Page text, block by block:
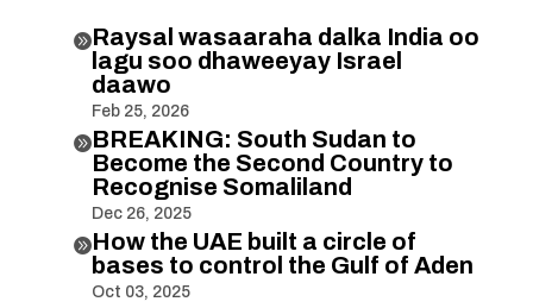
Raysal wasaaraha dalka India oo
lagu soo dhaweeyay Israel
daawo
Feb 25, 2026
BREAKING: South Sudan to
Become the Second Country to
Recognise Somaliland
Dec 26, 2025
How the UAE built a circle of
bases to control the Gulf of Aden
Oct 03, 2025